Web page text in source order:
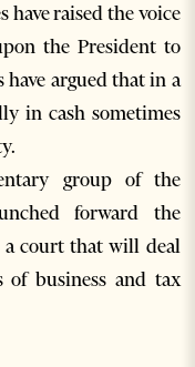
have raised the voice
the President to
have argued that in a
in cash sometimes
group of the
forward the
a court that will deal
of business and tax